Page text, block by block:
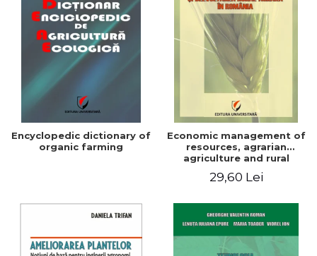
Encyclopedic dictionary of
organic farming
Economic management of
resources, agrarian
agriculture and rural
29,60 Lei